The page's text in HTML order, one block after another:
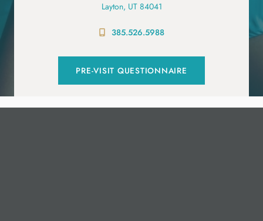
Layton, UT 84041
385.526.5988
PRE-VISIT QUESTIONNAIRE